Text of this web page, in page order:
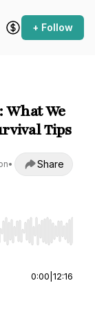
+ Follow
What We
Tips
•
Share
End to jump to
0:00 12:16